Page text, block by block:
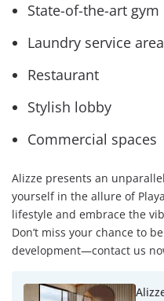
State-of-the-art gym
Laundry service area
Restaurant
Stylish lobby
Commercial spaces
Alizze presents an
yourself in the allure of
lifestyle and embrace the
Don’t miss your chance to
development—contact us